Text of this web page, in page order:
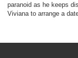
paranoid as he keeps
Viviana to arrange a